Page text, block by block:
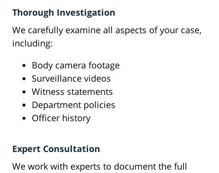
Thorough Investigation
We carefully examine all aspects of your case,
including:
Body camera footage
Surveillance videos
Witness statements
Department policies
Officer history
Expert Consultation
We work with experts to document the full